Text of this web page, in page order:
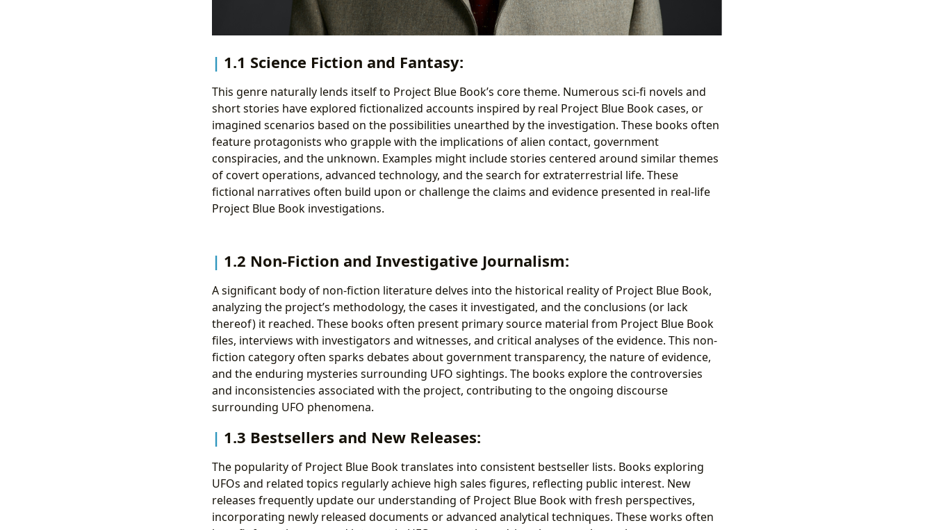
1.1 Science Fiction and Fantasy:
This genre naturally lends itself to Project Blue Book’s core theme. Numerous sci-fi novels and
short stories have explored fictionalized accounts inspired by real Project Blue Book cases, or
imagined scenarios based on the possibilities unearthed by the investigation. These books often
feature protagonists who grapple with the implications of alien contact, government
conspiracies, and the unknown. Examples might include stories centered around similar themes
of covert operations, advanced technology, and the search for extraterrestrial life. These
fictional narratives often build upon or challenge the claims and evidence presented in real-life
Project Blue Book investigations.
1.2 Non-Fiction and Investigative Journalism:
A significant body of non-fiction literature delves into the historical reality of Project Blue Book,
analyzing the project’s methodology, the cases it investigated, and the conclusions (or lack
thereof) it reached. These books often present primary source material from Project Blue Book
files, interviews with investigators and witnesses, and critical analyses of the evidence. This non-
fiction category often sparks debates about government transparency, the nature of evidence,
and the enduring mysteries surrounding UFO sightings. The books explore the controversies
and inconsistencies associated with the project, contributing to the ongoing discourse
surrounding UFO phenomena.
1.3 Bestsellers and New Releases:
The popularity of Project Blue Book translates into consistent bestseller lists. Books exploring
UFOs and related topics regularly achieve high sales figures, reflecting public interest. New
releases frequently update our understanding of Project Blue Book with fresh perspectives,
incorporating newly released documents or advanced analytical techniques. These works often